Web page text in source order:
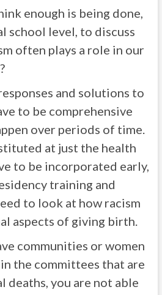
enough is being done,
school level, to discuss
often plays a role in our
and solutions to
to be comprehensive
over periods of time.
at just the health
to be incorporated early,
training and
to look at how racism
aspects of giving birth.
communities or women
the committees that are
deaths, you are not able